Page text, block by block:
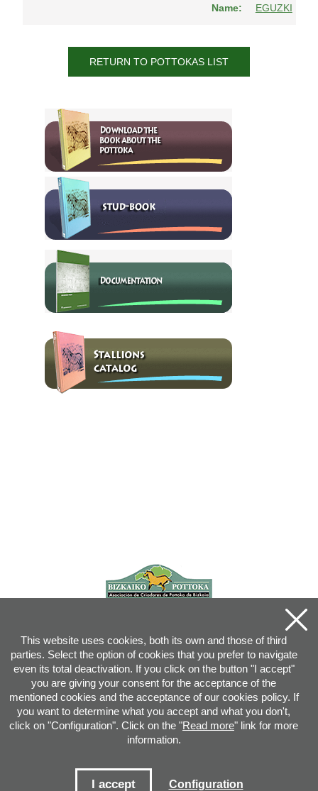
Name:
EGUZKI
RETURN TO POTTOKAS LIST
info@pottoka.info
Conditions for Use- Privacy Policy-Cookies Policy
This website uses cookies, both its own and those of third
parties. Select the option of cookies that you prefer to navigate
even its total deactivation. If you click on the button "I accept"
you are giving your consent for the acceptance of the
mentioned cookies and the acceptance of our cookies policy. If
you want to determine what you accept and what you don't,
click on "Configuration". Click on the "Read more" link for more
information.
I accept Configuration